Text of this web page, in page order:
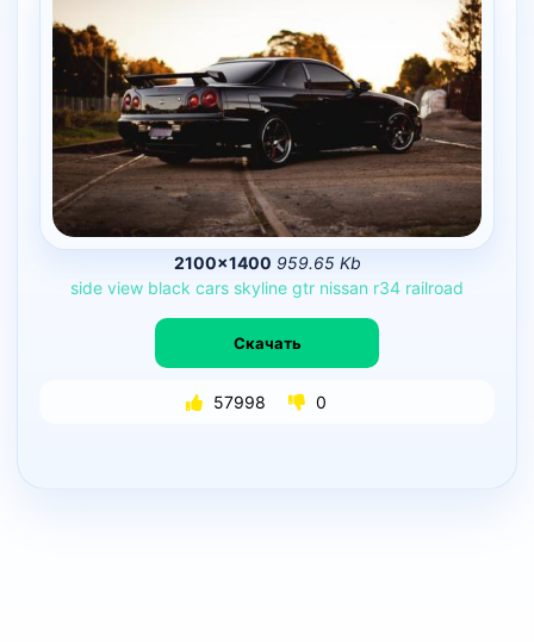
2100×1400 959.65 Kb
side view black cars skyline gtr nissan r34 railroad
Скачать
57998 0